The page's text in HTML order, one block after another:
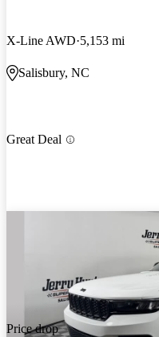
X-Line AWD 5,153 mi
Salisbury, NC
Great Deal
Price drop